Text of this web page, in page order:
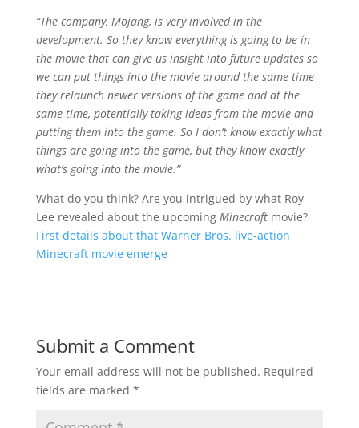
“The company, Mojang, is very involved in the
development. So they know everything is going to be in
the movie that can give us insight into future updates so
we can put things into the movie around the same time
they relaunch newer versions of the game and at the
same time, potentially taking ideas from the movie and
putting them into the game. So I don’t know exactly what
things are going into the game, but they know exactly
what’s going into the movie.”
What do you think? Are you intrigued by what Roy
Lee revealed about the upcoming Minecraft movie?
First details about that Warner Bros. live-action
Minecraft movie emerge
Submit a Comment
Your email address will not be published. Required
fields are marked *